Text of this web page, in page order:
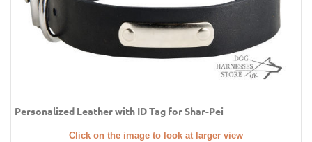
Personalized Leather with ID Tag for Shar-Pei
Click on the image to look at larger view